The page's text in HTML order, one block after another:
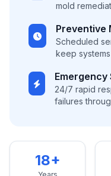
mold
Preventive
Scheduled
keep
Emergency
24/7 rapid
failures
18+